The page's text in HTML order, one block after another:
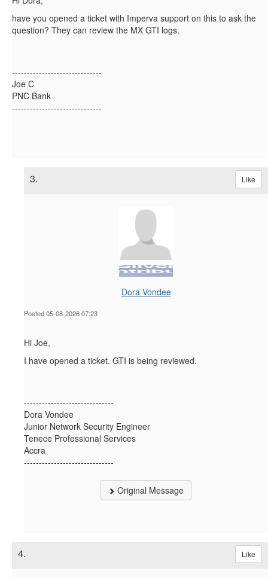
have you opened a ticket with Imperva support on this to ask the
question? They can review the MX GTI logs.
------------------------------
Joe C
PNC Bank
------------------------------
3. Like
Dora Vondee
Posted 05-08-2026 07:23
Hi Joe,
I have opened a ticket. GTI is being reviewed.
------------------------------
Dora Vondee
Junior Network Security Engineer
Tenece Professional Services
Accra
------------------------------
Original Message
4. Like